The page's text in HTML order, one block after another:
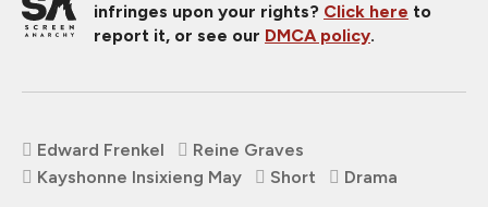
infringes upon your rights? Click here to
report it, or see our DMCA policy.
Edward Frenkel
Reine Graves
Kayshonne Insixieng May
Short Drama